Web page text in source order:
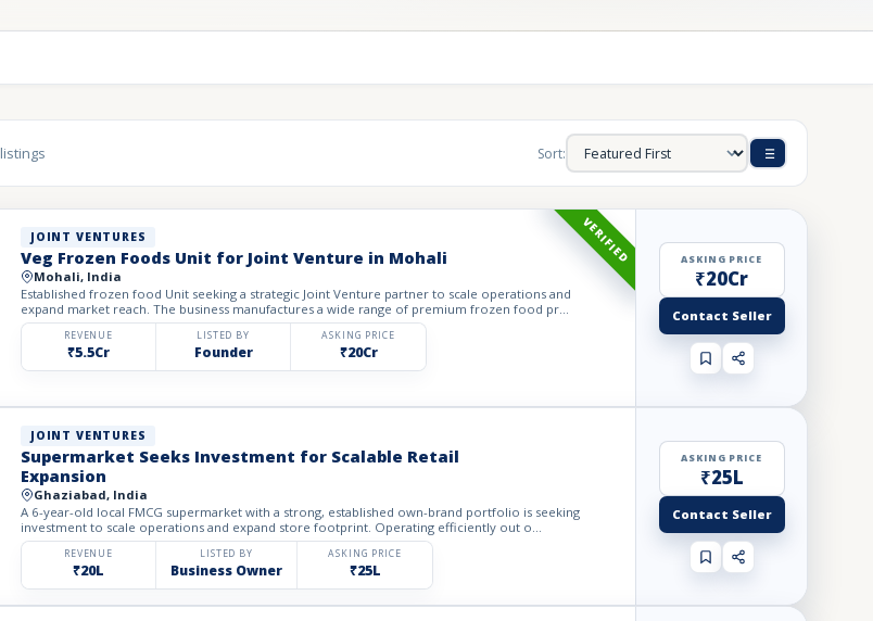
listings Sort:
VERIFIED
JOINT VENTURES
Veg Frozen Foods Unit for Joint Venture in Mohali
Mohali, India
Established frozen food Unit seeking a strategic Joint Venture partner to scale operations and
expand market reach. The business manufactures a wide range of premium frozen food pr...
REVENUE
₹5.5Cr
LISTED BY
Founder
ASKING PRICE
₹20Cr
ASKING PRICE
₹20Cr
Contact Seller
JOINT VENTURES
Supermarket Seeks Investment for Scalable Retail
Expansion
Ghaziabad, India
A 6-year-old local FMCG supermarket with a strong, established own-brand portfolio is seeking
investment to scale operations and expand store footprint. Operating efficiently out o...
REVENUE
₹20L
LISTED BY
Business Owner
ASKING PRICE
₹25L
ASKING PRICE
₹25L
Contact Seller